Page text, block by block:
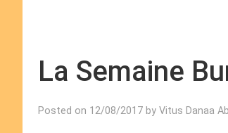
La Semaine
Posted on 12/08/2017 by Vitus Danaa